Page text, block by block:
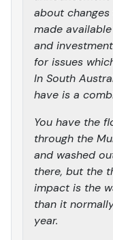
about
made
and
for issues
In South
have is a
You have the
through the
and washed
there, but the
impact is the
than it
year.